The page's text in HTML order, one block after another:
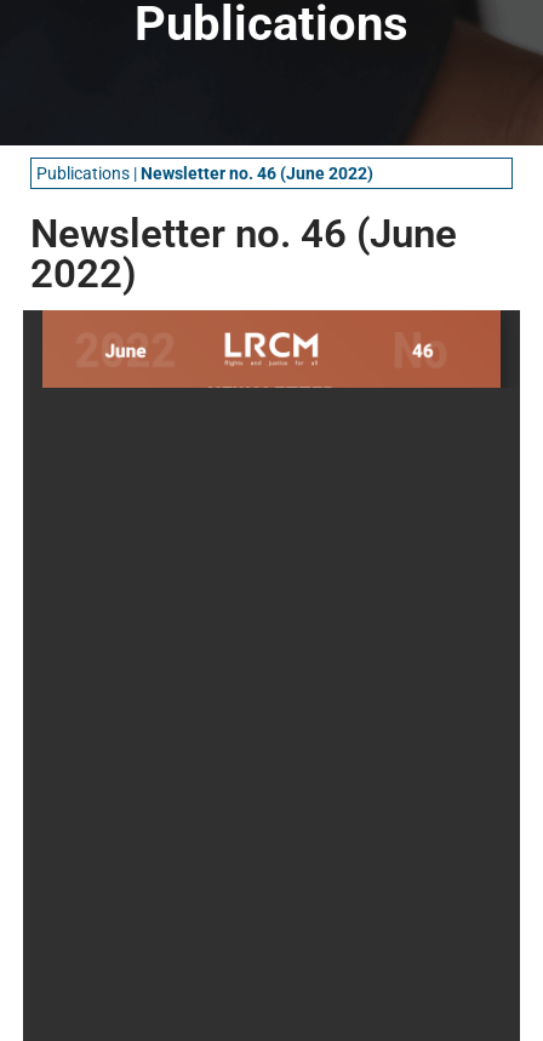
Publications
Publications |Newsletter no. 46 (June 2022)
Newsletter no. 46 (June
2022)